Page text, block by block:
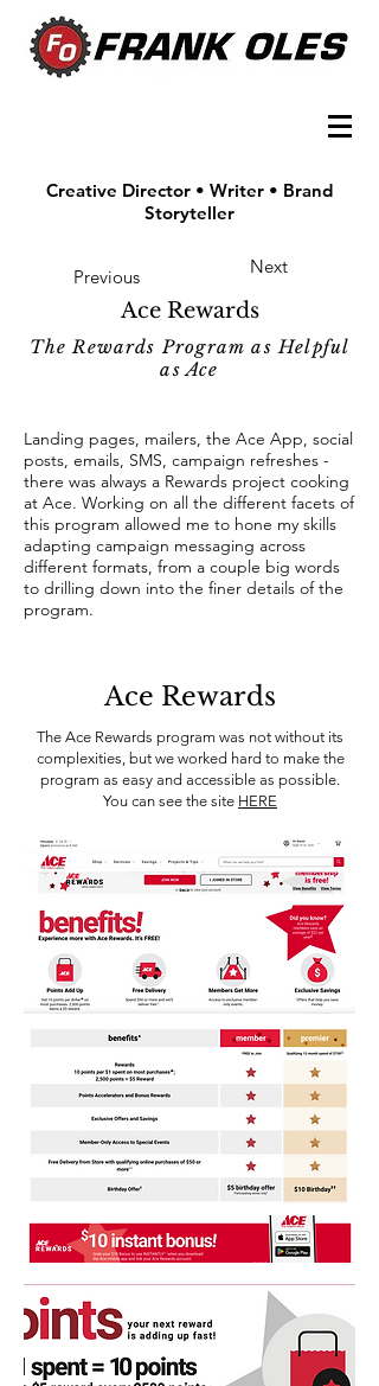
Creative Director • Writer • Brand
Storyteller
Next
Previous
Ace Rewards
The Rewards Program as Helpful
as Ace
Landing pages, mailers, the Ace App, social
posts, emails, SMS, campaign refreshes -
there was always a Rewards project cooking
at Ace. Working on all the different facets of
this program allowed me to hone my skills
adapting campaign messaging across
different formats, from a couple big words
to drilling down into the finer details of the
program.
Ace Rewards
The Ace Rewards program was not without its
complexities, but we worked hard to make the
program as easy and accessible as possible.
You can see the site HERE